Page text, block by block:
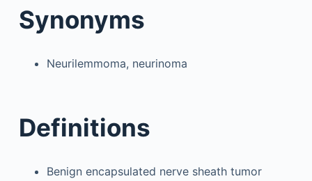
Synonyms
Neurilemmoma, neurinoma
Definitions
Benign encapsulated nerve sheath tumor